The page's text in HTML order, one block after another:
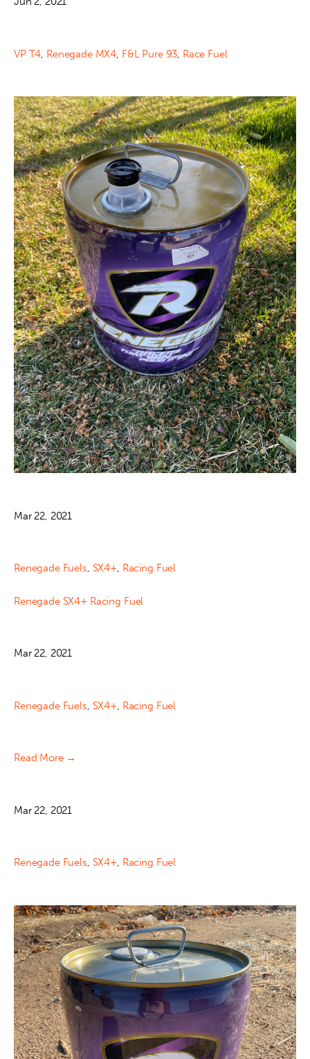
VP T4, Renegade MX4, F&L Pure 93, Race Fuel
Mar 22, 2021
Renegade Fuels, SX4+, Racing Fuel
Renegade SX4+ Racing Fuel
Mar 22, 2021
Renegade Fuels, SX4+, Racing Fuel
Read More →
Mar 22, 2021
Renegade Fuels, SX4+, Racing Fuel